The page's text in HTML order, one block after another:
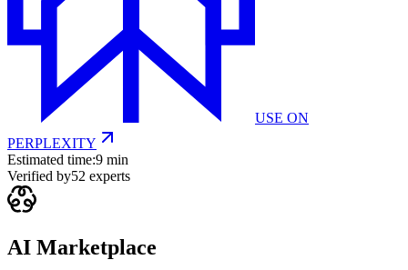
USE ON
PERPLEXITY
Estimated time:9 min
Verified by52 experts
AI Marketplace